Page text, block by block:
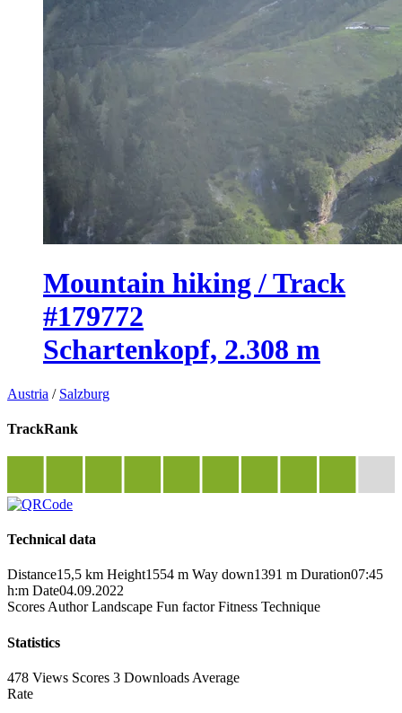
Mountain hiking / Track
#179772
Schartenkopf, 2.308 m
Austria / Salzburg
TrackRank
Technical data
Distance15,5 km Height1554 m Way down1391 m Duration07:45
h:m Date04.09.2022
Scores Author Landscape Fun factor Fitness Technique
Statistics
478 Views Scores 3 Downloads Average
Rate